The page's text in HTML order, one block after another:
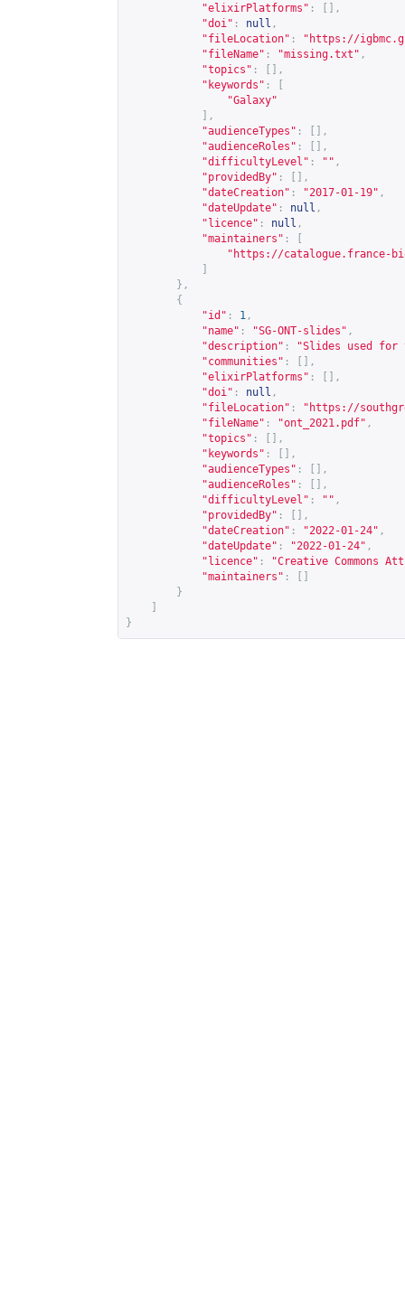
"elixirPlatforms" :
[],
"doi" : null ,
"fileLocation" : " https://
"fileName" : "missing.txt" ,
"topics" :
[],
"keywords" :
"Galaxy"
],
"audienceTypes" :
[],
"audienceRoles" :
[],
"difficultyLevel" : "" ,
"providedBy" :
[],
"dateCreation" : "2017-01-19" ,
"dateUpdate" : null ,
"licence" : null ,
"maintainers" :
" https://catalogue.france-
},
{
"id" : 1 ,
"name" : "SG-ONT-slides" ,
"description" :
"Slides used for
"communities" :
[],
"elixirPlatforms" :
[],
"doi" : null ,
"fileLocation" : " https://
"fileName" : "ont_2021.pdf" ,
"topics" :
[],
"keywords" :
[],
"audienceTypes" :
[],
"audienceRoles" :
[],
"difficultyLevel" : "" ,
"providedBy" :
[],
"dateCreation" : "2022-01-24" ,
"dateUpdate" : "2022-01-24" ,
"licence" :
"Creative Commons
"maintainers" :
}
}